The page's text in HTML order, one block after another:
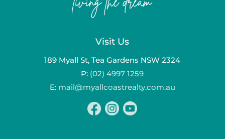
Visit Us
189 Myall St, Tea Gardens NSW 2324
P: (02) 4997 1259
E: mail@myallcoastrealty.com.au